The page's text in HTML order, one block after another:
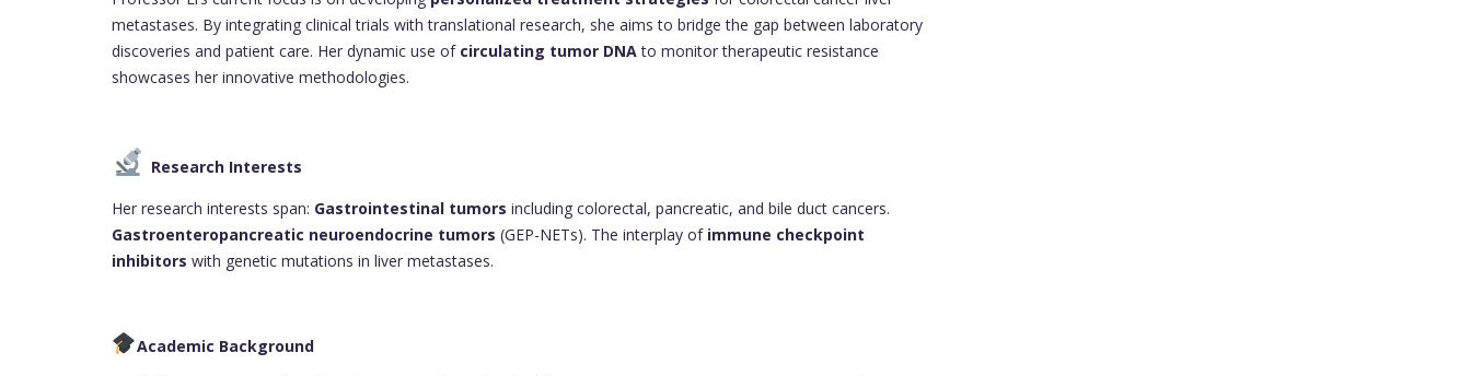
metastases. By integrating clinical trials with translational research, she aims to bridge the gap between laboratory
discoveries and patient care. Her dynamic use of circulating tumor DNAto monitor therapeutic resistance
showcases her innovative methodologies.
Research Interests
Her research interests span: Gastrointestinal tumors including colorectal, pancreatic, and bile duct cancers.
Gastroenteropancreatic neuroendocrine tumors (GEP-NETs). The interplay of immune checkpoint
inhibitors with genetic mutations in liver metastases.
Academic Background